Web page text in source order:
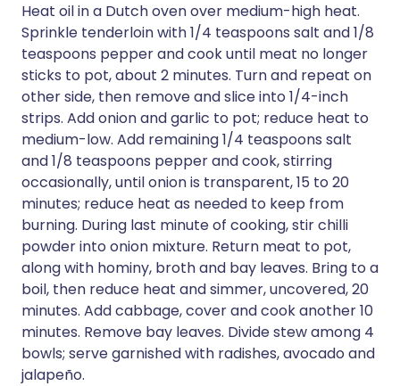
Heat oil in a Dutch oven over medium-high heat.
Sprinkle tenderloin with 1/4 teaspoons salt and 1/8
teaspoons pepper and cook until meat no longer
sticks to pot, about 2 minutes. Turn and repeat on
other side, then remove and slice into 1/4-inch
strips. Add onion and garlic to pot; reduce heat to
medium-low. Add remaining 1/4 teaspoons salt
and 1/8 teaspoons pepper and cook, stirring
occasionally, until onion is transparent, 15 to 20
minutes; reduce heat as needed to keep from
burning. During last minute of cooking, stir chilli
powder into onion mixture. Return meat to pot,
along with hominy, broth and bay leaves. Bring to a
boil, then reduce heat and simmer, uncovered, 20
minutes. Add cabbage, cover and cook another 10
minutes. Remove bay leaves. Divide stew among 4
bowls; serve garnished with radishes, avocado and
jalapeño.